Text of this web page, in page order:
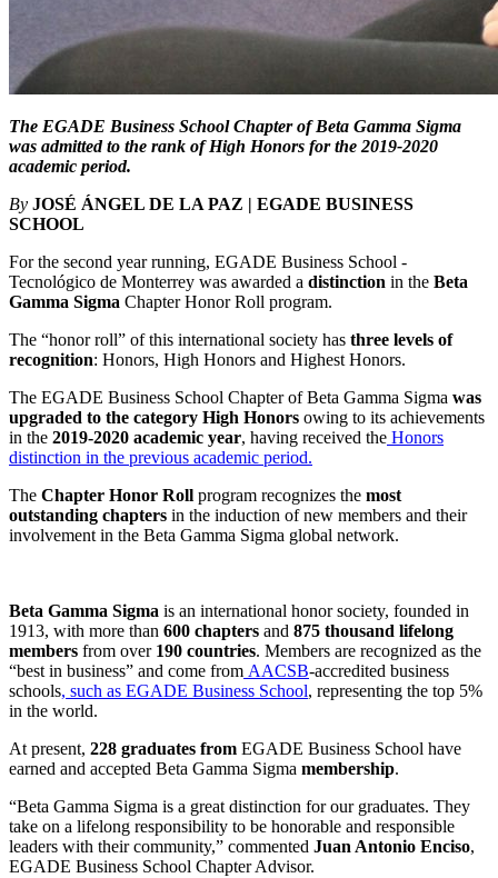
The EGADE Business School Chapter of Beta Gamma Sigma
was admitted to the rank of High Honors for the 2019-2020
academic period.
By JOSÉ ÁNGEL DE LA PAZ | EGADE BUSINESS
SCHOOL
For the second year running, EGADE Business School -
Tecnológico de Monterrey was awarded a distinction in the Beta
Gamma Sigma Chapter Honor Roll program.
The “honor roll” of this international society has three levels of
recognition: Honors, High Honors and Highest Honors.
The EGADE Business School Chapter of Beta Gamma Sigma was
upgraded to the category High Honors owing to its achievements
in the 2019-2020 academic year, having received the Honors
distinction in the previous academic period.
The Chapter Honor Roll program recognizes the most
outstanding chapters in the induction of new members and their
involvement in the Beta Gamma Sigma global network.
Beta Gamma Sigma is an international honor society, founded in
1913, with more than 600 chapters and 875 thousand lifelong
members from over 190 countries. Members are recognized as the
“best in business” and come from AACSB-accredited business
schools, such as EGADE Business School, representing the top 5%
in the world.
At present, 228 graduates from EGADE Business School have
earned and accepted Beta Gamma Sigma membership.
“Beta Gamma Sigma is a great distinction for our graduates. They
take on a lifelong responsibility to be honorable and responsible
leaders with their community,” commented Juan Antonio Enciso,
EGADE Business School Chapter Advisor.